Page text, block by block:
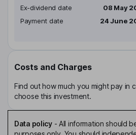
Ex-dividend date
08 May
Payment date
24 June
Costs and Charges
Find out how much you might pay in
choose this investment.
Data policy- All information should